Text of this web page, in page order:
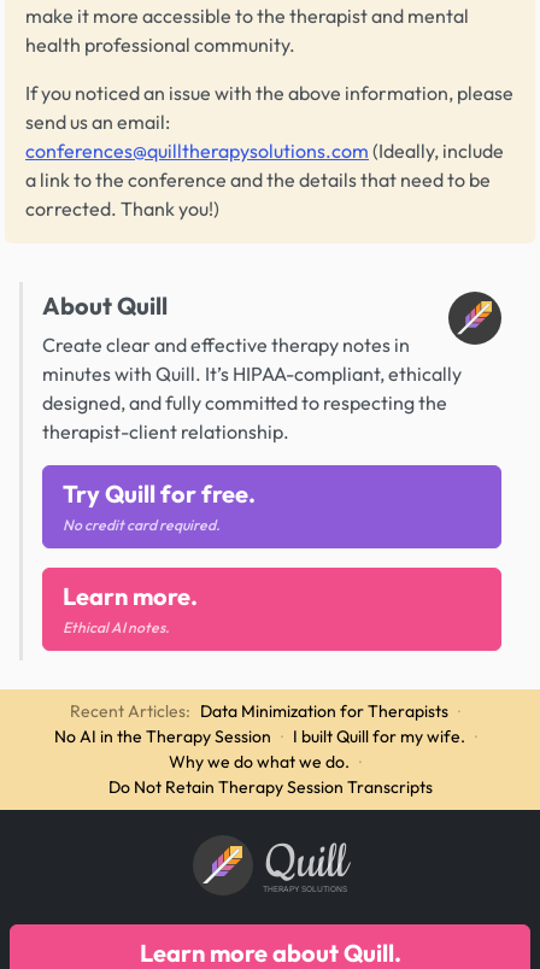
make it more accessible to the therapist and mental
health professional community.
If you noticed an issue with the above information, please
send us an email:
conferences@quilltherapysolutions.com (Ideally, include
a link to the conference and the details that need to be
corrected. Thank you!)
About Quill
Create clear and effective therapy notes in
minutes with Quill. It’s HIPAA-compliant, ethically
designed, and fully committed to respecting the
therapist-client relationship.
Try Quill for free.
No credit card required.
Learn more.
Ethical AI notes.
Recent Articles: Data Minimization for Therapists ·
No AI in the Therapy Session · I built Quill for my wife. ·
Why we do what we do. ·
Do Not Retain Therapy Session Transcripts
Quill
THERAPY SOLUTIONS
Learn more about Quill.